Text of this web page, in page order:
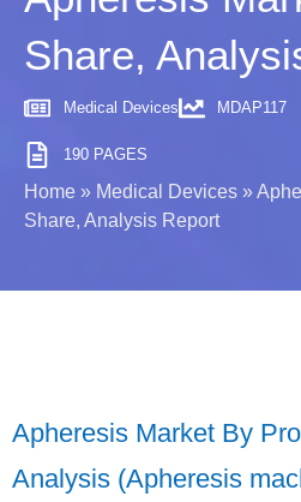
Share,
Medical Devices MDAP117
190 PAGES
Home » Medical Devices »
Share, Analysis Report
Apheresis Market By
Analysis (Apheresis